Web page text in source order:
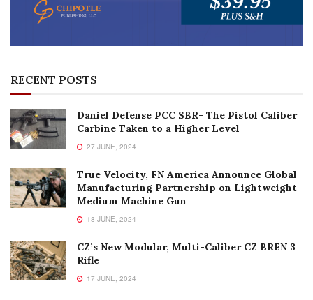
RECENT POSTS
Daniel Defense PCC SBR- The Pistol Caliber
Carbine Taken to a Higher Level
27 JUNE, 2024
True Velocity, FN America Announce Global
Manufacturing Partnership on Lightweight
Medium Machine Gun
18 JUNE, 2024
CZ’s New Modular, Multi-Caliber CZ BREN 3
Rifle
17 JUNE, 2024